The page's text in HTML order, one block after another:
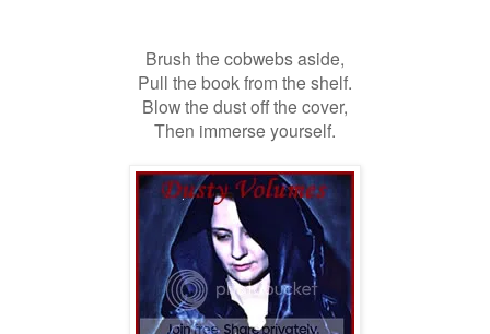
Brush the cobwebs aside,
Pull the book from the shelf.
Blow the dust off the cover,
Then immerse yourself.